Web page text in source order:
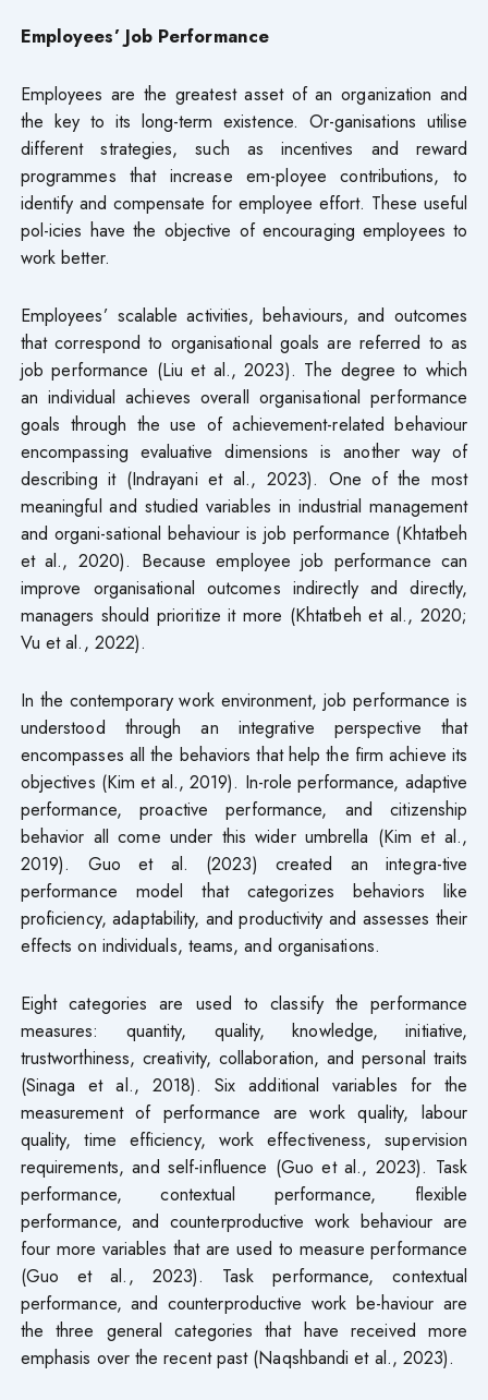
Employees’ Job Performance
Employees are the greatest asset of an organization and
the key to its long-term existence. Or-ganisations utilise
different strategies, such as incentives and reward
programmes that increase em-ployee contributions, to
identify and compensate for employee effort. These useful
pol-icies have the objective of encouraging employees to
work better.
Employees’ scalable activities, behaviours, and outcomes
that correspond to organisational goals are referred to as
job performance (Liu et al., 2023). The degree to which
an individual achieves overall organisational performance
goals through the use of achievement-related behaviour
encompassing evaluative dimensions is another way of
describing it (Indrayani et al., 2023). One of the most
meaningful and studied variables in industrial management
and organi-sational behaviour is job performance (Khtatbeh
et al., 2020). Because employee job performance can
improve organisational outcomes indirectly and directly,
managers should prioritize it more (Khtatbeh et al., 2020;
Vu et al., 2022).
In the contemporary work environment, job performance is
understood through an integrative perspective that
encompasses all the behaviors that help the firm achieve its
objectives (Kim et al., 2019). In-role performance, adaptive
performance, proactive performance, and citizenship
behavior all come under this wider umbrella (Kim et al.,
2019). Guo et al. (2023) created an integra-tive
performance model that categorizes behaviors like
proficiency, adaptability, and productivity and assesses their
effects on individuals, teams, and organisations.
Eight categories are used to classify the performance
measures: quantity, quality, knowledge, initiative,
trustworthiness, creativity, collaboration, and personal traits
(Sinaga et al., 2018). Six additional variables for the
measurement of performance are work quality, labour
quality, time efficiency, work effectiveness, supervision
requirements, and self-influence (Guo et al., 2023). Task
performance, contextual performance, flexible
performance, and counterproductive work behaviour are
four more variables that are used to measure performance
(Guo et al., 2023). Task performance, contextual
performance, and counterproductive work be-haviour are
the three general categories that have received more
emphasis over the recent past (Naqshbandi et al., 2023).